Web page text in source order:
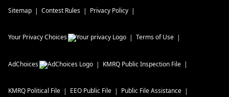
Sitemap Contest Rules Privacy Policy
Your Privacy Choices Terms of Use
AdChoices KMRQ Public Inspection File
KMRQ Political File EEO Public File Public File Assistance